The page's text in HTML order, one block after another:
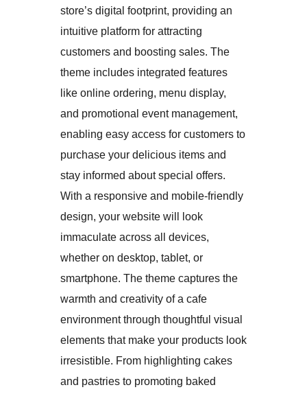
store’s digital footprint, providing an
intuitive platform for attracting
customers and boosting sales. The
theme includes integrated features
like online ordering, menu display,
and promotional event management,
enabling easy access for customers to
purchase your delicious items and
stay informed about special offers.
With a responsive and mobile-friendly
design, your website will look
immaculate across all devices,
whether on desktop, tablet, or
smartphone. The theme captures the
warmth and creativity of a cafe
environment through thoughtful visual
elements that make your products look
irresistible. From highlighting cakes
and pastries to promoting baked